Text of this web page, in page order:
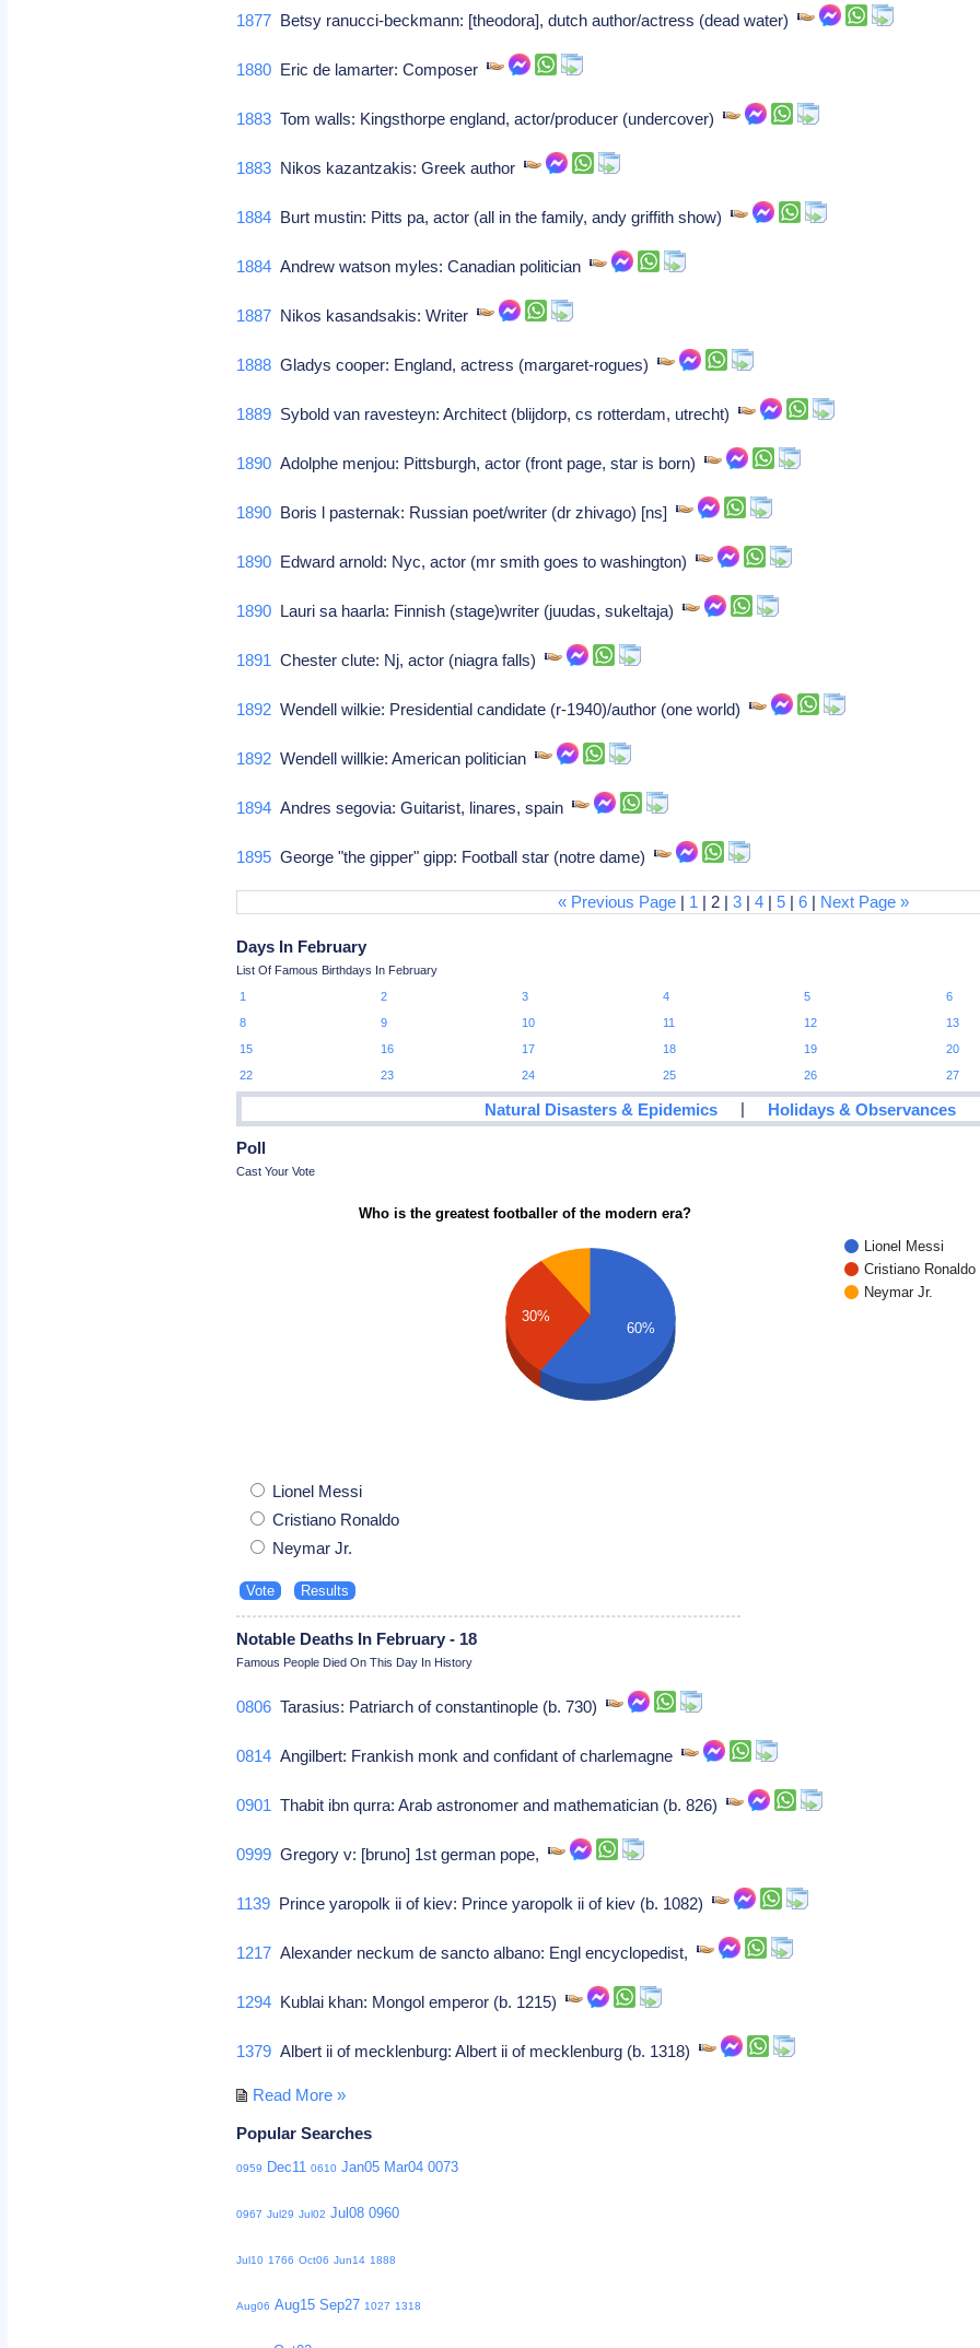
1877 Betsy ranucci-beckmann: [theodora], dutch author/actress (dead water)
1880 Eric de lamarter: Composer
1883 Tom walls: Kingsthorpe england, actor/producer (undercover)
1883 Nikos kazantzakis: Greek author
1884 Burt mustin: Pitts pa, actor (all in the family, andy griffith show)
1884 Andrew watson myles: Canadian politician
1887 Nikos kasandsakis: Writer
1888 Gladys cooper: England, actress (margaret-rogues)
1889 Sybold van ravesteyn: Architect (blijdorp, cs rotterdam, utrecht)
1890 Adolphe menjou: Pittsburgh, actor (front page, star is born)
1890 Boris l pasternak: Russian poet/writer (dr zhivago) [ns]
1890 Edward arnold: Nyc, actor (mr smith goes to washington)
1890 Lauri sa haarla: Finnish (stage)writer (juudas, sukeltaja)
1891 Chester clute: Nj, actor (niagra falls)
1892 Wendell wilkie: Presidential candidate (r-1940)/author (one world)
1892 Wendell willkie: American politician
1894 Andres segovia: Guitarist, linares, spain
1895 George "the gipper" gipp: Football star (notre dame)
« Previous Page | 1 | 2 |3 |4 |5 |6 | Next Page »
Days In February
List Of Famous Birthdays In February
1
2 3 4 5 6
8
9 10 11 12 13
15
16 17 18 19 20
22
23 24 25 26 27
Natural Disasters & Epidemics | Holidays & Observances
Poll
Cast Your Vote
Who is the greatest footballer of the modern era?
Lionel Messi
Cristiano Ronaldo
Neymar Jr.
30%
60%
Lionel Messi
Cristiano Ronaldo
Neymar Jr.
Notable Deaths In February - 18
Famous People Died On This Day In History
0806 Tarasius: Patriarch of constantinople (b. 730)
0814 Angilbert: Frankish monk and confidant of charlemagne
0901 Thabit ibn qurra: Arab astronomer and mathematician (b. 826)
0999 Gregory v: [bruno] 1st german pope,
1139 Prince yaropolk ii of kiev: Prince yaropolk ii of kiev (b. 1082)
1217 Alexander neckum de sancto albano: Engl encyclopedist,
1294 Kublai khan: Mongol emperor (b. 1215)
1379 Albert ii of mecklenburg: Albert ii of mecklenburg (b. 1318)
Read More »
Popular Searches
0959 Dec11 0610 Jan05 Mar04 0073
0967 Jul29 Jul02 Jul08 0960
Jul10 1766 Oct06 Jun14 1888
Aug06 Aug15 Sep27 1027 1318